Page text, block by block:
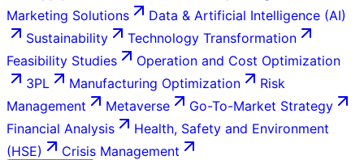
Marketing Solutions
Data & Artificial Intelligence (AI)
Sustainability
Technology Transformation
Feasibility Studies
Operation and Cost Optimization
3PL
Manufacturing Optimization
Risk
Management
Metaverse
Go-To-Market Strategy
Financial Analysis
Health, Safety and Environment
(HSE)
Crisis Management